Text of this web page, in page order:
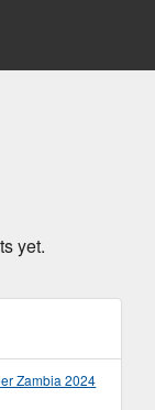
yet.
Zambia 2024